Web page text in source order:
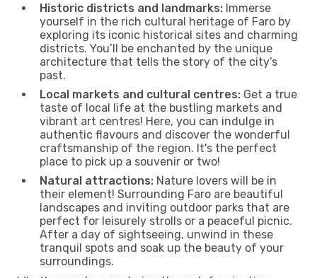
Historic districts and landmarks: Immerse
yourself in the rich cultural heritage of Faro by
exploring its iconic historical sites and charming
districts. You’ll be enchanted by the unique
architecture that tells the story of the city’s
past.
Local markets and cultural centres: Get a true
taste of local life at the bustling markets and
vibrant art centres! Here, you can indulge in
authentic flavours and discover the wonderful
craftsmanship of the region. It's the perfect
place to pick up a souvenir or two!
Natural attractions: Nature lovers will be in
their element! Surrounding Faro are beautiful
landscapes and inviting outdoor parks that are
perfect for leisurely strolls or a peaceful picnic.
After a day of sightseeing, unwind in these
tranquil spots and soak up the beauty of your
surroundings.